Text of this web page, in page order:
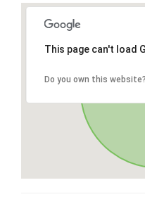
This page can't load
Do you own this website?